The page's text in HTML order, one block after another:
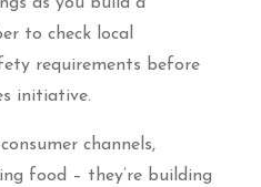
to check local
requirements before
initiative.
channels,
food – they’re building